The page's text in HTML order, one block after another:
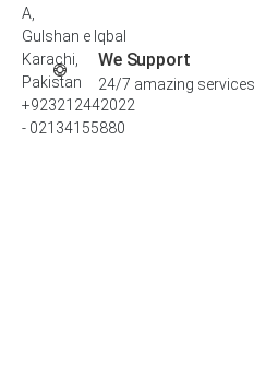
We Support
24/7 amazing services
A,
Gulshan e Iqbal
Karachi,
Pakistan
+923212442022
- 02134155880